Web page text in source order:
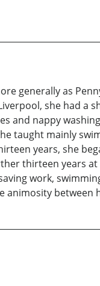
generally as
she had a
and nappy
taught mainly
years, she
thirteen years at
work,
between